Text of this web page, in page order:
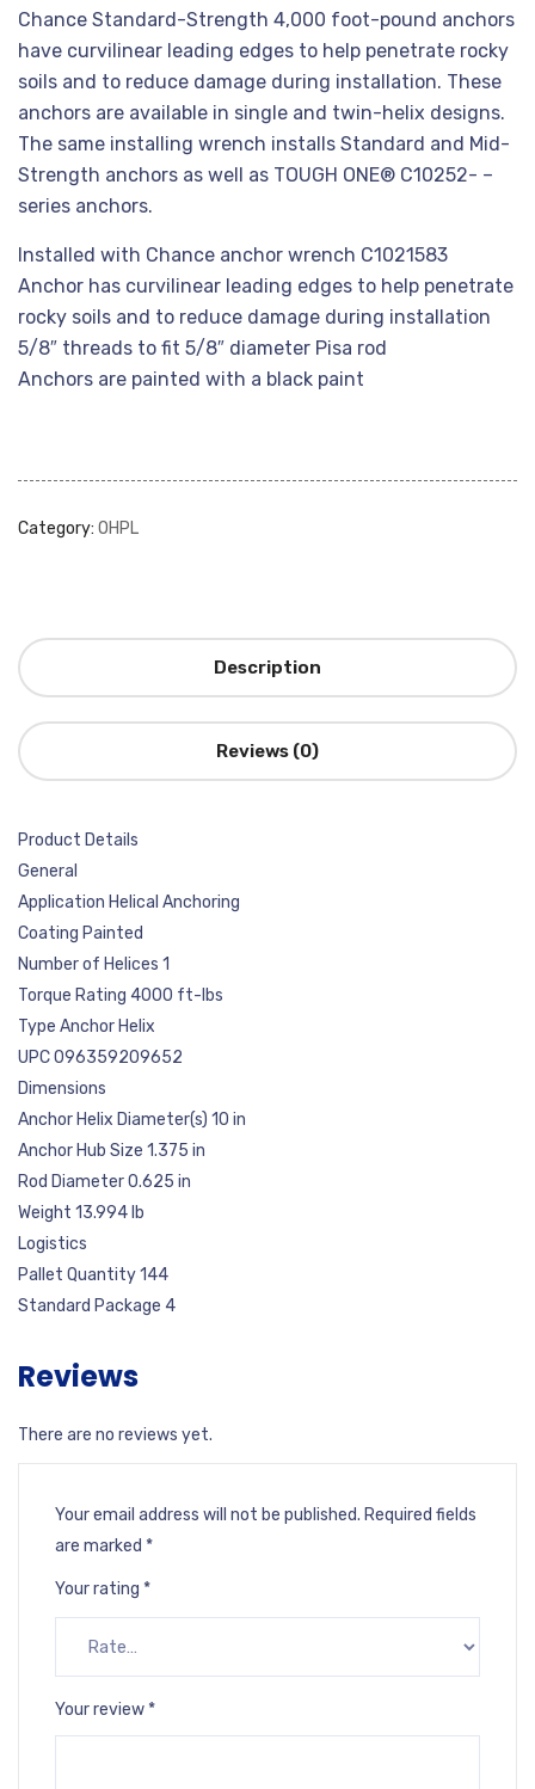
Chance Standard-Strength 4,000 foot-pound anchors
have curvilinear leading edges to help penetrate rocky
soils and to reduce damage during installation. These
anchors are available in single and twin-helix designs.
The same installing wrench installs Standard and Mid-
Strength anchors as well as TOUGH ONE® C10252- –
series anchors.
Installed with Chance anchor wrench C1021583
Anchor has curvilinear leading edges to help penetrate
rocky soils and to reduce damage during installation
5/8″ threads to fit 5/8″ diameter Pisa rod
Anchors are painted with a black paint
Category: OHPL
Description
Reviews (0)
Product Details
General
Application Helical Anchoring
Coating Painted
Number of Helices 1
Torque Rating 4000 ft-lbs
Type Anchor Helix
UPC 096359209652
Dimensions
Anchor Helix Diameter(s) 10 in
Anchor Hub Size 1.375 in
Rod Diameter 0.625 in
Weight 13.994 lb
Logistics
Pallet Quantity 144
Standard Package 4
Reviews
There are no reviews yet.
Your email address will not be published. Required fields
are marked *
Your rating *
Your review *